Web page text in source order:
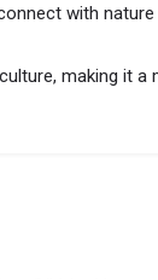
with
making it a